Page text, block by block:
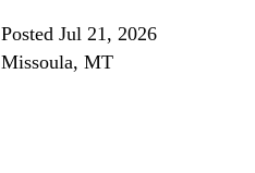
Posted Jul 21, 2026
Missoula, MT